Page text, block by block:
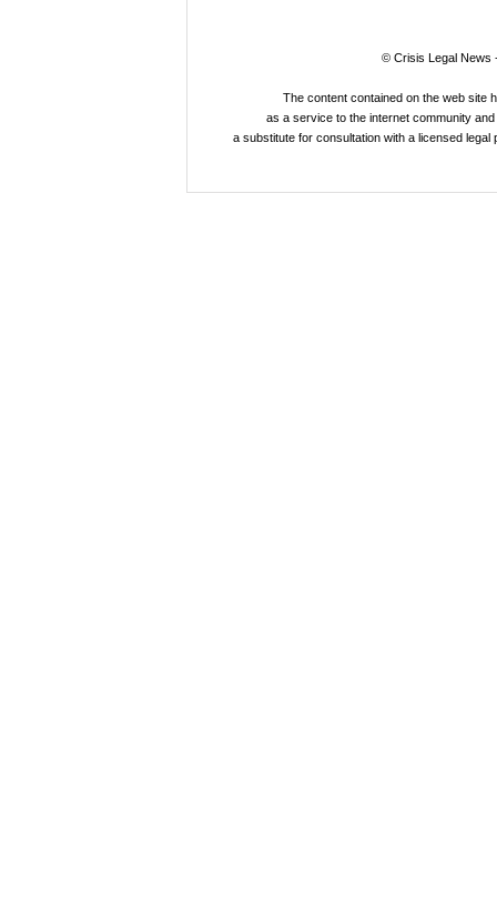
© Crisis Legal News
The content contained on the web site
as a service to the internet community
a substitute for consultation with a licensed